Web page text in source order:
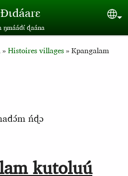
ŋmáádɩ́ ɖaána
Histoires villages Kpangalam
ńɖɔ
kutoluu